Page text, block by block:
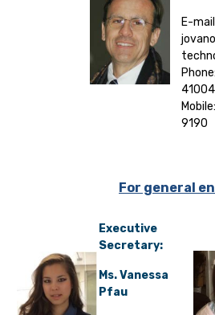
E-
9190
For general
Executive
Secretary:
Ms. Vanessa
Pfau